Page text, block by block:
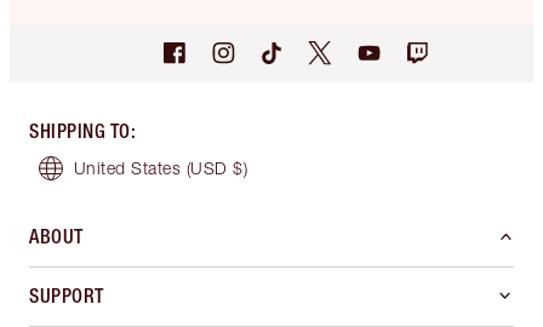
SHIPPING TO:
United States (USD $)
ABOUT
SUPPORT